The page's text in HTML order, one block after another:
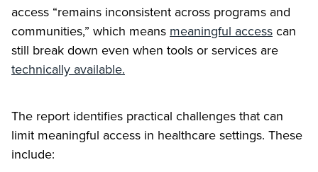
access “remains inconsistent across programs and
communities,” which means meaningful accesscan
still break down even when tools or services are
technically available.
The report identifies practical challenges that can
limit meaningful access in healthcare settings. These
include: